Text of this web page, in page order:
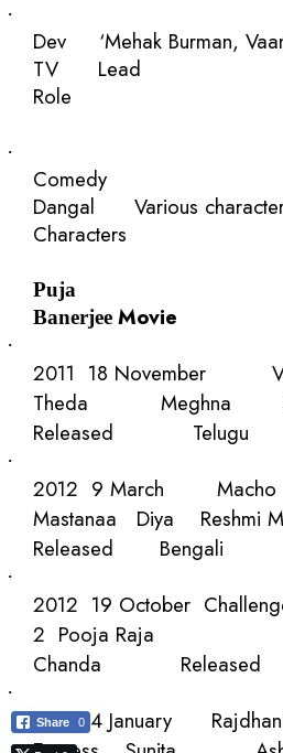
·
Dev ‘Mehak Burman,
TV
Lead
Role
·
Comedy
Dangal
Various
Characters
Puja
Banerjee Movie
·
2011 18 November
Theda
Meghna
Released
Telugu
·
2012 9 March
Macho
Mastanaa
Diya
Reshmi
Released
Bengali
·
2012 19 October
2 Pooja Raja
Chanda
Released
·
2013 4 January
Share 0